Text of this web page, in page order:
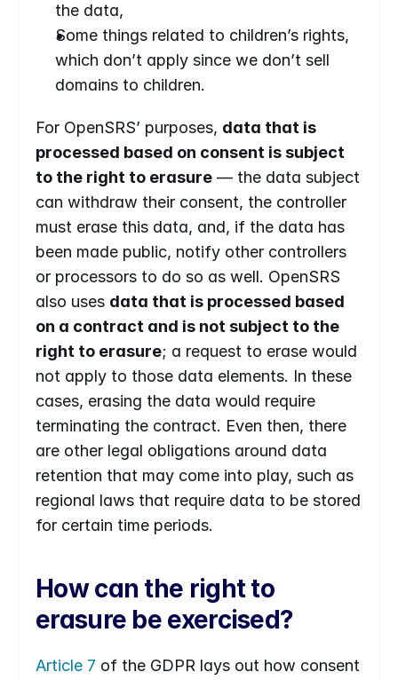
the data,
Some things related to children’s rights,
which don’t apply since we don’t sell
domains to children.
For OpenSRS’ purposes, data that is
processed based on consent is subject
to the right to erasure — the data subject
can withdraw their consent, the controller
must erase this data, and, if the data has
been made public, notify other controllers
or processors to do so as well. OpenSRS
also uses data that is processed based
on a contract and is not subject to the
right to erasure; a request to erase would
not apply to those data elements. In these
cases, erasing the data would require
terminating the contract. Even then, there
are other legal obligations around data
retention that may come into play, such as
regional laws that require data to be stored
for certain time periods.
How can the right to
erasure be exercised?
Article 7 of the GDPR lays out how consent